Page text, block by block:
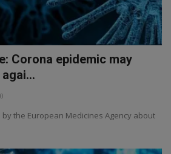
Corona epidemic may
0
the European Medicines Agency about